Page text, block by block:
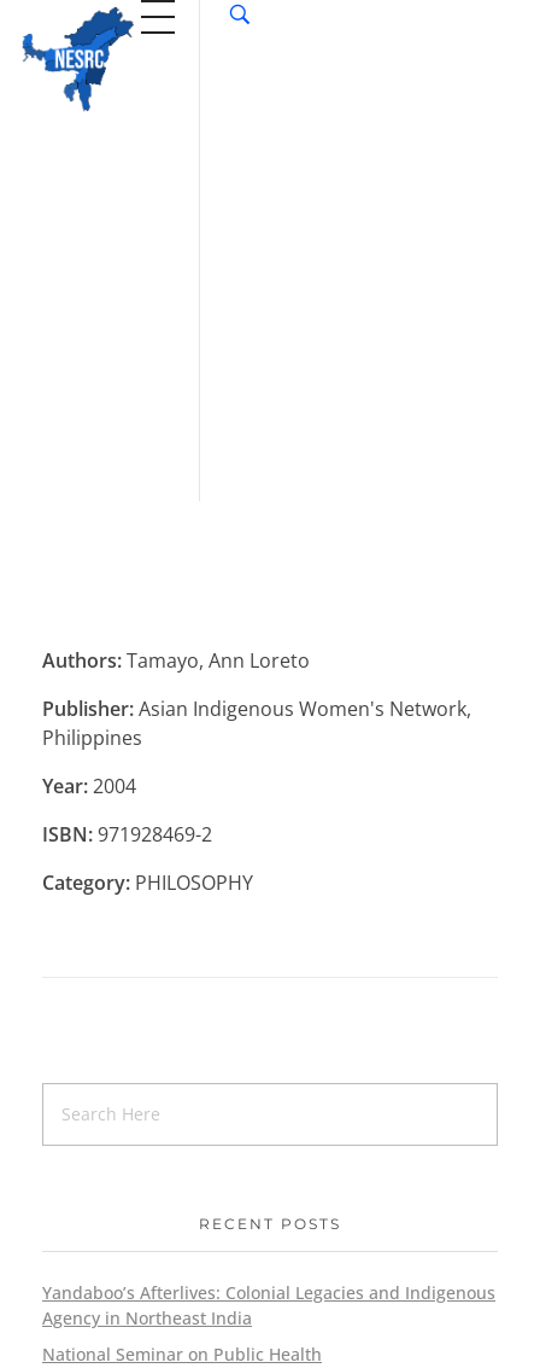
Authors:Tamayo, Ann Loreto
Publisher:Asian Indigenous Women's Network,
Philippines
Year:2004
ISBN:971928469-2
Category: PHILOSOPHY
RECENT POSTS
Yandaboo’s Afterlives: Colonial Legacies and Indigenous
Agency in Northeast India
National Seminar on Public Health